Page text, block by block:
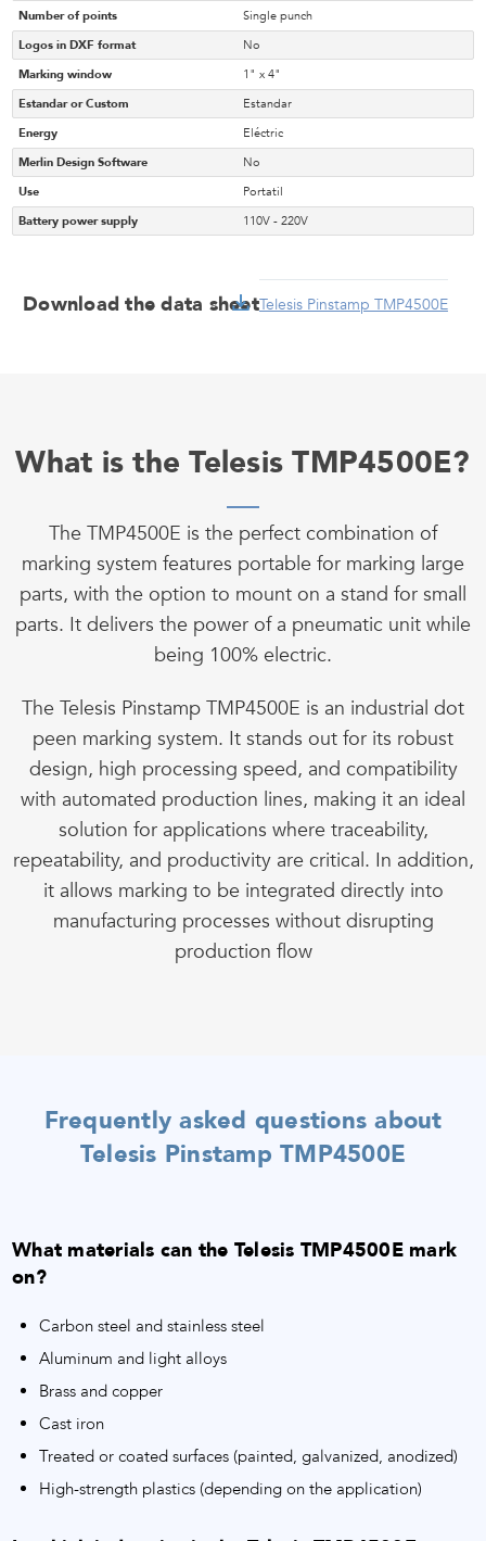
Number of points
Single punch
Logos in DXF format
No
Marking window
1" x 4"
Estandar or Custom
Estandar
Energy
Eléctric
Merlin Design Software
No
Use
Portatil
Battery power supply
110V - 220V
Download the data sheetTelesis Pinstamp TMP4500E
What is the Telesis TMP4500E?
The TMP4500E is the perfect combination of
marking system features portable for marking large
parts, with the option to mount on a stand for small
parts. It delivers the power of a pneumatic unit while
being 100% electric.
The Telesis Pinstamp TMP4500E is an industrial dot
peen marking system. It stands out for its robust
design, high processing speed, and compatibility
with automated production lines, making it an ideal
solution for applications where traceability,
repeatability, and productivity are critical. In addition,
it allows marking to be integrated directly into
manufacturing processes without disrupting
production flow
Frequently asked questions about
Telesis Pinstamp TMP4500E
What materials can the Telesis TMP4500E mark
on?
Carbon steel and stainless steel
Aluminum and light alloys
Brass and copper
Cast iron
Treated or coated surfaces (painted, galvanized, anodized)
High-strength plastics (depending on the application)